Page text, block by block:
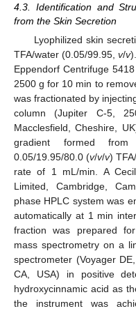
4.3. Identification and
from the Skin Secretion
Lyophilized skin
TFA/water (0.05/99.95, v/v
Eppendorf Centrifuge
2500 g for 10 min to
was fractionated by
column (Jupiter C-5,
Macclesfield, Cheshire,
gradient formed
0.05/19.95/80.0 (v/v/v)
rate of 1 mL/min. A
Limited, Cambridge,
phase HPLC system was
automatically at 1 min
fraction was prepared
mass spectrometry on a
spectrometer (Voyager
CA, USA) in positive
hydroxycinnamic acid as
the instrument was